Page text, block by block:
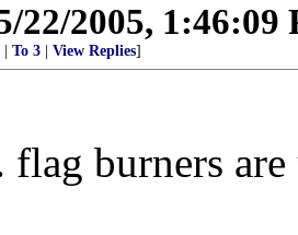
22/2005, 1:46:09
To 3 View Replies]
flag burners